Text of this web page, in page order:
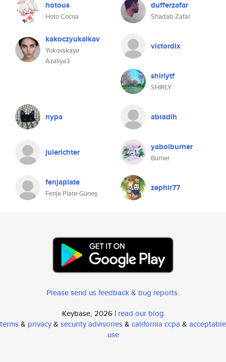
hotous
Hoto Cocoa
dufferzafar
Shadab Zafar
kakoczyukalkav
Yukovskaya
Azaliya3
victordlx
shirlytf
SHIRLY
nypa abradih
julerichter yaboiburner
Burner
fenjaplate
Fenja Plate-Güneş
zephir77
Please send us feedback & bug reports.
Keybase, 2026 | read our blog
terms& privacy& security advisories& california ccpa & acceptable
use